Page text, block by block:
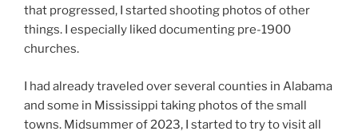
that progressed, I started shooting photos of other
things. I especially liked documenting pre-1900
churches.
I had already traveled over several counties in Alabama
and some in Mississippi taking photos of the small
towns. Midsummer of 2023, I started to try to visit all